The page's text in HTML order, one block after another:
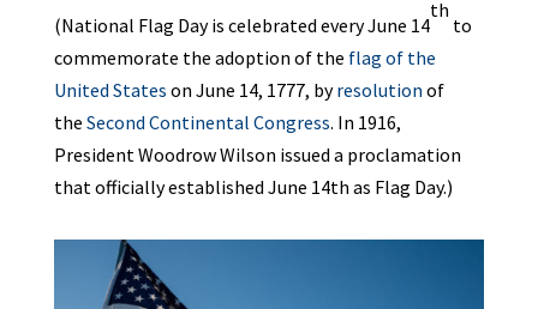
(National Flag Day is celebrated every June 14
th
to
commemorate the adoption of the flag of the
United States on June 14, 1777, byresolution of
the Second Continental Congress. In 1916,
President Woodrow Wilson issued a proclamation
that officially established June 14th as Flag Day.)